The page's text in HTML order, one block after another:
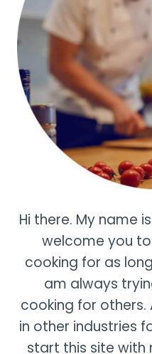
Hi there. My name
welcome you
cooking for as
am always
cooking for
in other industries
start this site with